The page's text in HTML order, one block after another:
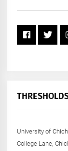
University of
College Lane,